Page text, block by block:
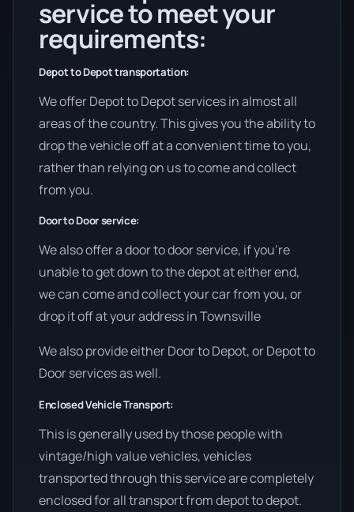
service to meet your
requirements:
Depot to Depot transportation:
We offer Depot to Depot services in almost all
areas of the country. This gives you the ability to
drop the vehicle off at a convenient time to you,
rather than relying on us to come and collect
from you.
Door to Door service:
We also offer a door to door service, if you’re
unable to get down to the depot at either end,
we can come and collect your car from you, or
drop it off at your address in Townsville
We also provide either Door to Depot, or Depot to
Door services as well.
Enclosed Vehicle Transport:
This is generally used by those people with
vintage/high value vehicles, vehicles
transported through this service are completely
enclosed for all transport from depot to depot.